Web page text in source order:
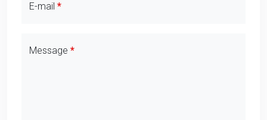
E-mail
Message